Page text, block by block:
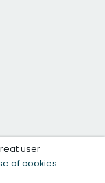
user
of cookies.